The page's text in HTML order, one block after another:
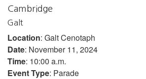
Cambridge
Galt
Location: Galt Cenotaph
Date: November 11, 2024
Time: 10:00 a.m.
Event Type: Parade